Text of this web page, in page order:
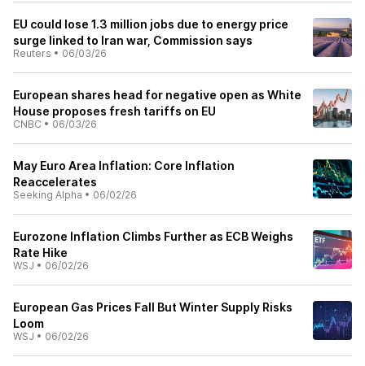
EU could lose 1.3 million jobs due to energy price
surge linked to Iran war, Commission says
Reuters • 06/03/26
European shares head for negative open as White
House proposes fresh tariffs on EU
CNBC • 06/03/26
May Euro Area Inflation: Core Inflation
Reaccelerates
Seeking Alpha • 06/02/26
Eurozone Inflation Climbs Further as ECB Weighs
Rate Hike
WSJ • 06/02/26
European Gas Prices Fall But Winter Supply Risks
Loom
WSJ • 06/02/26